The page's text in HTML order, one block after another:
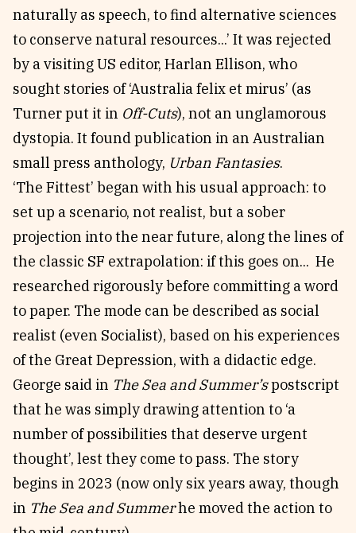
naturally as speech, to find alternative sciences
to conserve natural resources...’ It was rejected
by a visiting US editor, Harlan Ellison, who
sought stories of ‘Australia felix et mirus’ (as
Turner put it in Off-Cuts), not an unglamorous
dystopia. It found publication in an Australian
small press anthology, Urban Fantasies.
‘The Fittest’ began with his usual approach: to
set up a scenario, not realist, but a sober
projection into the near future, along the lines of
the classic SF extrapolation: if this goes on... He
researched rigorously before committing a word
to paper. The mode can be described as social
realist (even Socialist), based on his experiences
of the Great Depression, with a didactic edge.
George said in The Sea and Summer’spostscript
that he was simply drawing attention to ‘a
number of possibilities that deserve urgent
thought’, lest they come to pass. The story
begins in 2023 (now only six years away, though
in The Sea and Summerhe moved the action to